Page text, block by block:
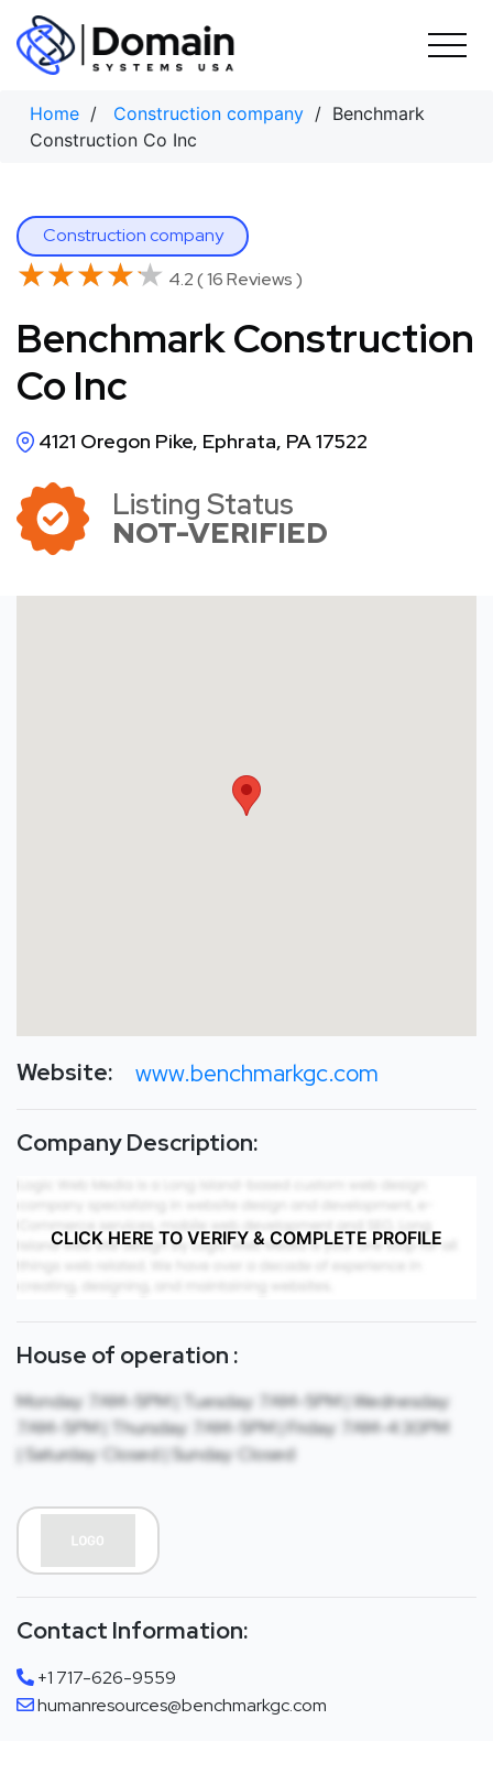
Skip
content
Home / Construction company / Benchmark
Construction Co Inc
Construction company
★★★★★
★★★★★ 4.2 ( 16 Reviews )
Benchmark Construction
Co Inc
4121 Oregon Pike, Ephrata, PA 17522
Listing Status
NOT-VERIFIED
Website: www.benchmarkgc.com
Company Description:
CLICK HERE TO VERIFY & COMPLETE PROFILE
House of operation :
Monday: 7AM-5PM | Tuesday: 7AM-5PM | Wednesday:
7AM-5PM | Thursday: 7AM-5PM | Friday: 7AM-4:30PM
| Saturday: Closed | Sunday: Closed
Contact Information:
+1 717-626-9559
humanresources@benchmarkgc.com